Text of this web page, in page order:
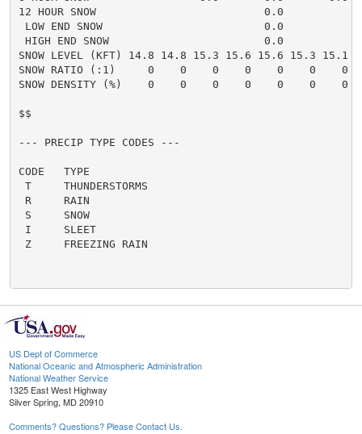
US Dept of Commerce
National Oceanic and Atmospheric Administration
National Weather Service
1325 East West Highway
Silver Spring, MD 20910
Comments? Questions? Please Contact Us.